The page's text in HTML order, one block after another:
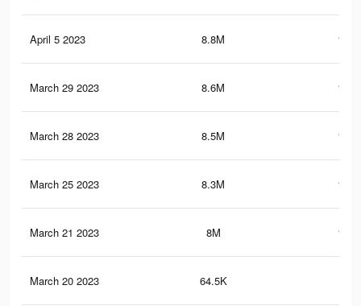
April 5 2023 8.8M
March 29 2023 8.6M
March 28 2023 8.5M
March 25 2023 8.3M
March 21 2023 8M
March 20 2023 64.5K